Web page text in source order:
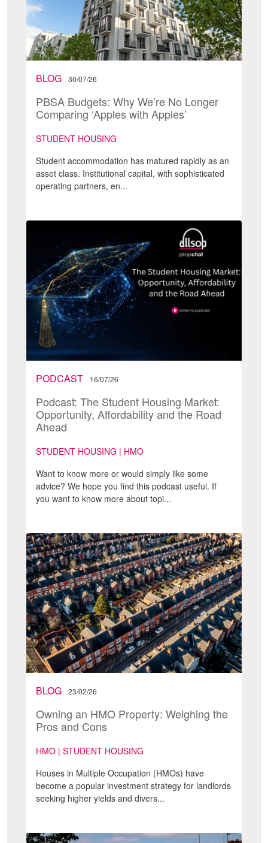
BLOG 30/07/26
PBSA Budgets: Why We’re No Longer
Comparing ‘Apples with Apples’
STUDENT HOUSING
Student accommodation has matured rapidly as an
asset class. Institutional capital, with sophisticated
operating partners, en...
PODCAST 16/07/26
Podcast: The Student Housing Market:
Opportunity, Affordability and the Road
Ahead
STUDENT HOUSING | HMO
Want to know more or would simply like some
advice? We hope you find this podcast useful. If
you want to know more about topi...
BLOG 23/02/26
Owning an HMO Property: Weighing the
Pros and Cons
HMO | STUDENT HOUSING
Houses in Multiple Occupation (HMOs) have
become a popular investment strategy for landlords
seeking higher yields and divers...